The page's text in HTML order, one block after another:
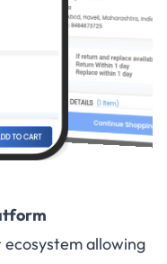
allowing